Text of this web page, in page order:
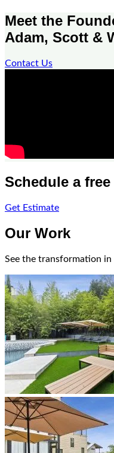
Meet the
Adam, Scott &
Contact Us
Schedule a
Get Estimate
Our Work
See the transformation